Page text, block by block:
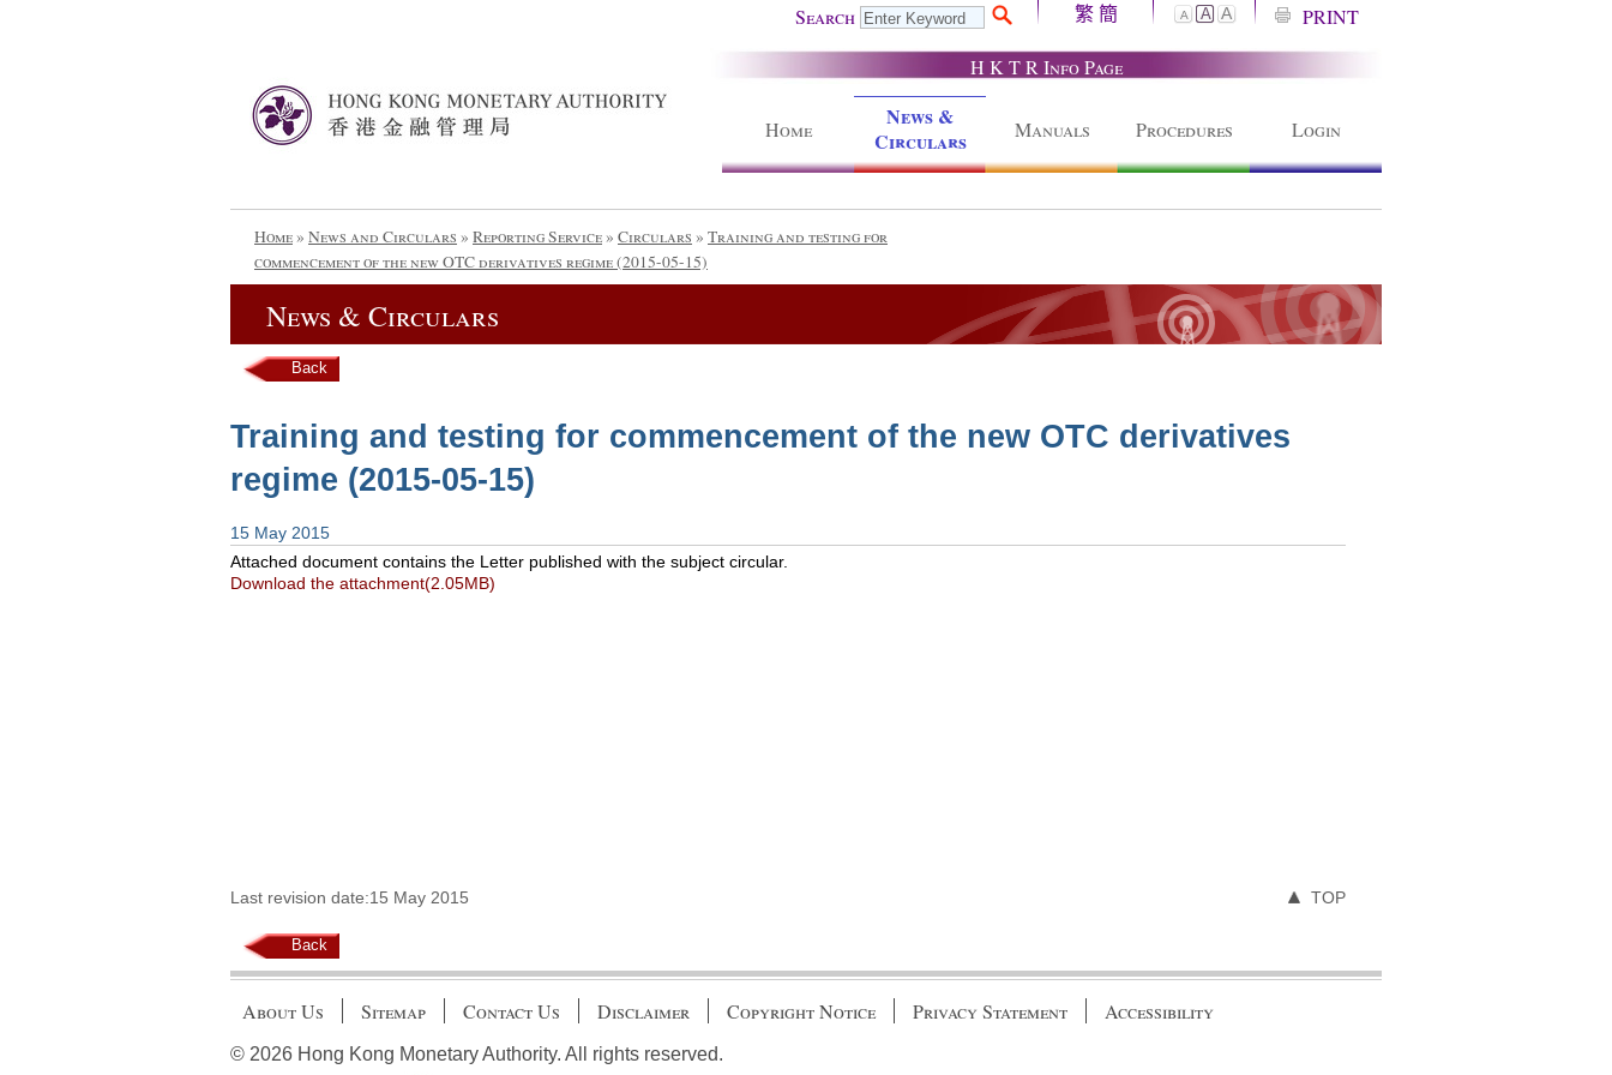
Search 繁 簡 A A A
PRINT
H K T R Info Page
Home
News &
Circulars
Manuals Procedures Login
Home» News and Circulars » Reporting Service» Circulars » Training and testing for
commencement of the new OTC derivatives regime (2015-05-15)
News & Circulars
Back
Training and testing for commencement of the new OTC derivatives
regime (2015-05-15)
15 May 2015
Attached document contains the Letter published with the subject circular.
Download the attachment(2.05MB)
Last revision date:15 May 2015 TOP
Back
About Us Sitemap Contact Us Disclaimer Copyright Notice Privacy Statement Accessibility
© 2026 Hong Kong Monetary Authority. All rights reserved.